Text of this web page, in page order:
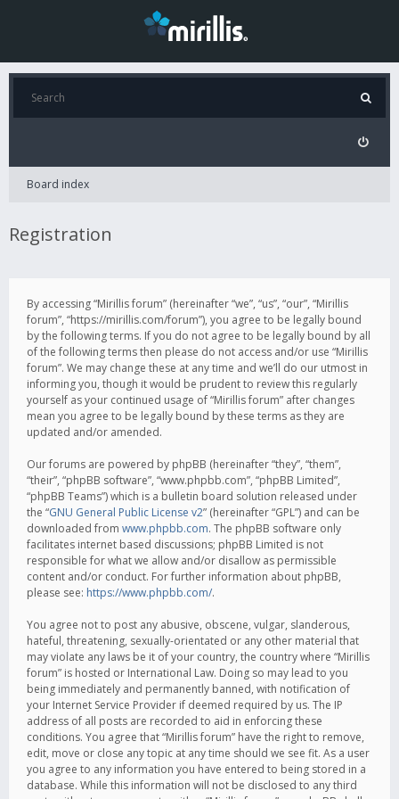
Board index
Registration
By accessing “Mirillis forum” (hereinafter “we”, “us”, “our”, “Mirillis
forum”, “https://mirillis.com/forum”), you agree to be legally bound
by the following terms. If you do not agree to be legally bound by all
of the following terms then please do not access and/or use “Mirillis
forum”. We may change these at any time and we’ll do our utmost in
informing you, though it would be prudent to review this regularly
yourself as your continued usage of “Mirillis forum” after changes
mean you agree to be legally bound by these terms as they are
updated and/or amended.
Our forums are powered by phpBB (hereinafter “they”, “them”,
“their”, “phpBB software”, “www.phpbb.com”, “phpBB Limited”,
“phpBB Teams”) which is a bulletin board solution released under
the “GNU General Public License v2” (hereinafter “GPL”) and can be
downloaded from www.phpbb.com. The phpBB software only
facilitates internet based discussions; phpBB Limited is not
responsible for what we allow and/or disallow as permissible
content and/or conduct. For further information about phpBB,
please see: https://www.phpbb.com/.
You agree not to post any abusive, obscene, vulgar, slanderous,
hateful, threatening, sexually-orientated or any other material that
may violate any laws be it of your country, the country where “Mirillis
forum” is hosted or International Law. Doing so may lead to you
being immediately and permanently banned, with notification of
your Internet Service Provider if deemed required by us. The IP
address of all posts are recorded to aid in enforcing these
conditions. You agree that “Mirillis forum” have the right to remove,
edit, move or close any topic at any time should we see fit. As a user
you agree to any information you have entered to being stored in a
database. While this information will not be disclosed to any third